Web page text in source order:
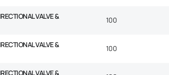
VALVE &
100
VALVE &
100
VALVE &